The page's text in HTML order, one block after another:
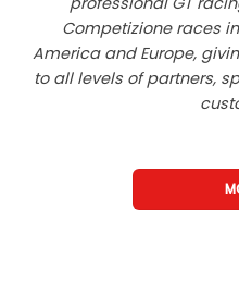
Competizione races
America and Europe,
to all levels of partners,